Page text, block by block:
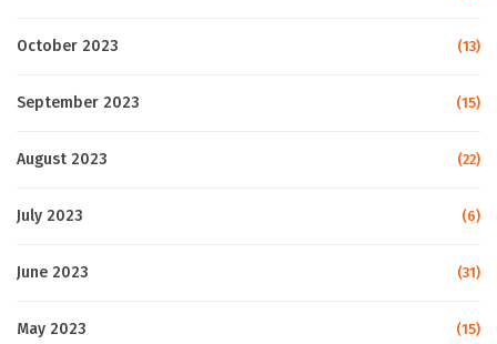
October 2023 (13)
September 2023 (15)
August 2023 (22)
July 2023 (6)
June 2023 (31)
May 2023 (15)